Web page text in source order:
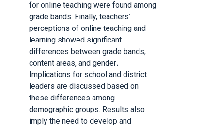
for online teaching were found among
grade bands. Finally, teachers’
perceptions of online teaching and
learning showed significant
differences between grade bands,
content areas, and gender.
Implications for school and district
leaders are discussed based on
these differences among
demographic groups. Results also
imply the need to develop and